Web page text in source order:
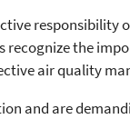
responsibility
recognize the
air quality
and are